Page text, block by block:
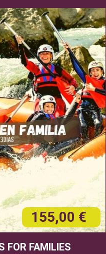
155,00 €
FOR FAMILIES